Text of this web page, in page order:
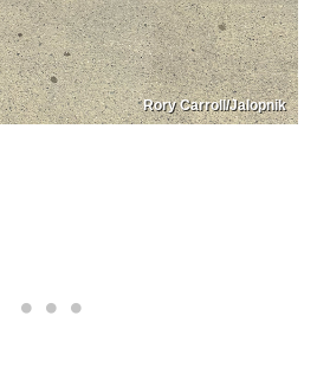
Rory Carroll/Jalopnik